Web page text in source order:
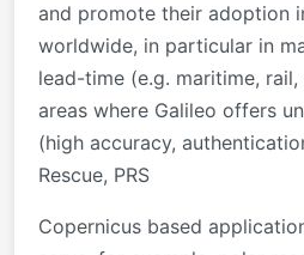
and promote their adoption
worldwide, in particular in
lead-time (e.g. maritime,
areas where Galileo offers
(high accuracy,
Rescue, PRS
Copernicus based